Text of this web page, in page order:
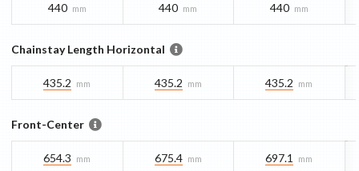
440 mm 440 mm 440 mm
Chainstay Length Horizontal
435.2 mm 435.2 mm 435.2 mm
Front-Center
654.3 mm 675.4 mm 697.1 mm